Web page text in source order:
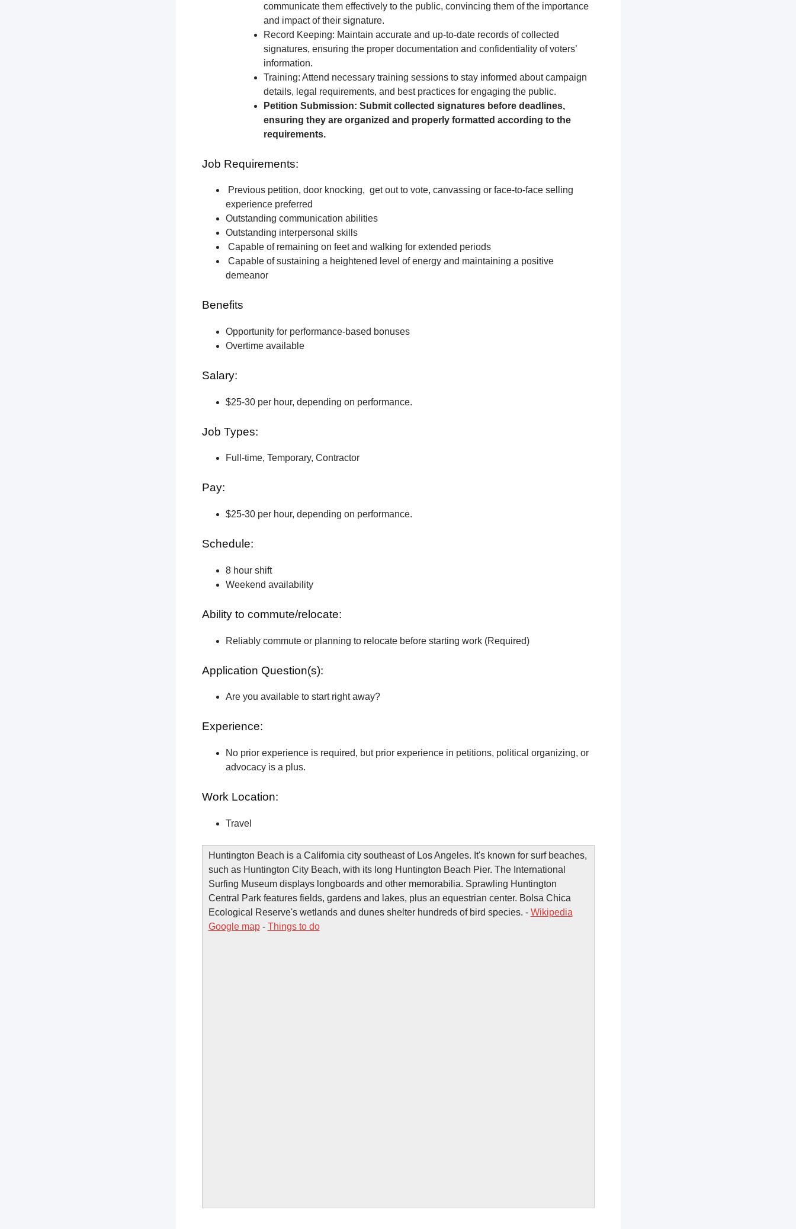
communicate them effectively to the public, convincing them of the importance
and impact of their signature.
Record Keeping: Maintain accurate and up-to-date records of collected
signatures, ensuring the proper documentation and confidentiality of voters’
information.
Training: Attend necessary training sessions to stay informed about campaign
details, legal requirements, and best practices for engaging the public.
Petition Submission: Submit collected signatures before deadlines,
ensuring they are organized and properly formatted according to the
requirements.
Job Requirements:
Previous petition, door knocking, get out to vote, canvassing or face-to-face selling
experience preferred
Outstanding communication abilities
Outstanding interpersonal skills
Capable of remaining on feet and walking for extended periods
Capable of sustaining a heightened level of energy and maintaining a positive
demeanor
Benefits
Opportunity for performance-based bonuses
Overtime available
Salary:
$25-30 per hour, depending on performance.
Job Types:
Full-time, Temporary, Contractor
Pay:
$25-30 per hour, depending on performance.
Schedule:
8 hour shift
Weekend availability
Ability to commute/relocate:
Reliably commute or planning to relocate before starting work (Required)
Application Question(s):
Are you available to start right away?
Experience:
No prior experience is required, but prior experience in petitions, political organizing, or
advocacy is a plus.
Work Location:
Travel
Huntington Beach is a California city southeast of Los Angeles. It's known for surf beaches,
such as Huntington City Beach, with its long Huntington Beach Pier. The International
Surfing Museum displays longboards and other memorabilia. Sprawling Huntington
Central Park features fields, gardens and lakes, plus an equestrian center. Bolsa Chica
Ecological Reserve's wetlands and dunes shelter hundreds of bird species. - Wikipedia
Google map- Things to do